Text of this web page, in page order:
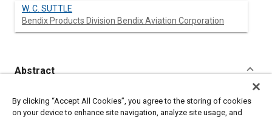
W. C. SUTTLE
Bendix Products Division Bendix Aviation Corporation
Abstract
By clicking “Accept All Cookies”, you agree to the storing of cookies
on your device to enhance site navigation, analyze site usage, and